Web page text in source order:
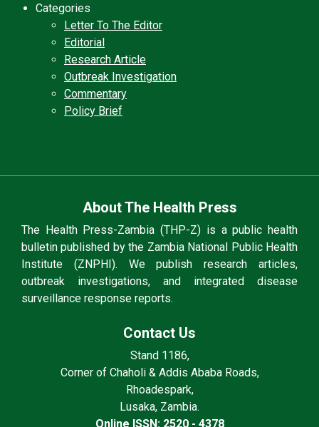
Categories
Letter To The Editor
Editorial
Research Article
Outbreak Investigation
Commentary
Policy Brief
About The Health Press
The Health Press-Zambia (THP-Z) is a public health
bulletin published by the Zambia National Public Health
Institute (ZNPHI). We publish research articles,
outbreak investigations, and integrated disease
surveillance response reports.
Contact Us
Stand 1186,
Corner of Chaholi & Addis Ababa Roads,
Rhoadespark,
Lusaka, Zambia.
Online ISSN: 2520 - 4378